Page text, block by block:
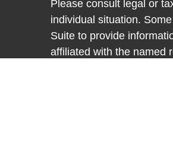
Please consult legal or
individual situation.
Suite to provide
affiliated with the named